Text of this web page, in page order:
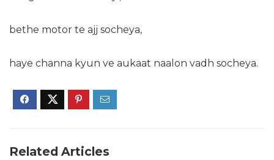
bethe motor te ajj socheya,
haye channa kyun ve aukaat naalon vadh socheya.
Related Articles